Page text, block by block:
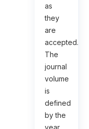
as
they
are
accepted.
The
journal
volume
is
defined
by the